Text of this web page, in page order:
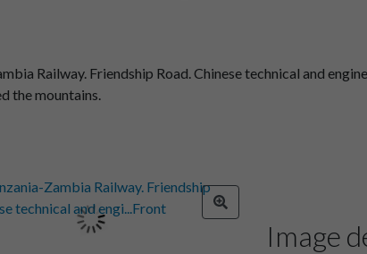
Railway. Friendship Road. Chinese technical and
the mountains.
Image